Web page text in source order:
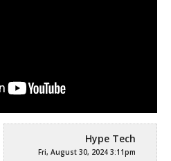
Hype Tech
Fri, August 30, 2024 3:11pm